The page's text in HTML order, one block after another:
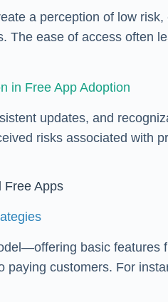
a perception of low
The ease of access often
in Free App Adoption
updates, and
risks associated with
Free Apps
basic
paying customers. For